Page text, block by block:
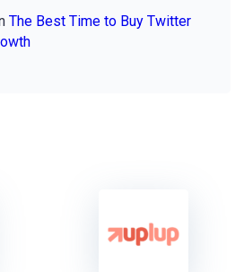
The Best Time to Buy Twitter